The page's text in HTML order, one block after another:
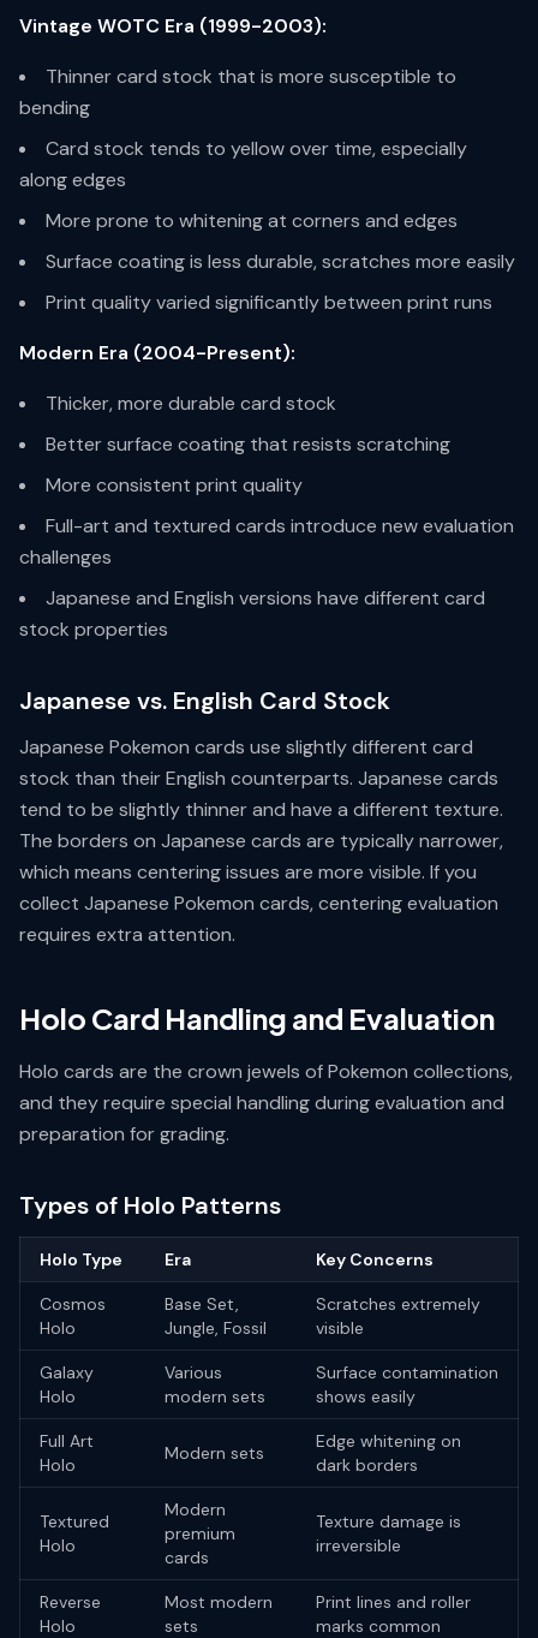
Vintage WOTC Era (1999-2003):
Thinner card stock that is more susceptible to
bending
Card stock tends to yellow over time, especially
along edges
More prone to whitening at corners and edges
Surface coating is less durable, scratches more easily
Print quality varied significantly between print runs
Modern Era (2004-Present):
Thicker, more durable card stock
Better surface coating that resists scratching
More consistent print quality
Full-art and textured cards introduce new evaluation
challenges
Japanese and English versions have different card
stock properties
Japanese vs. English Card Stock
Japanese Pokemon cards use slightly different card
stock than their English counterparts. Japanese cards
tend to be slightly thinner and have a different texture.
The borders on Japanese cards are typically narrower,
which means centering issues are more visible. If you
collect Japanese Pokemon cards, centering evaluation
requires extra attention.
Holo Card Handling and Evaluation
Holo cards are the crown jewels of Pokemon collections,
and they require special handling during evaluation and
preparation for grading.
Types of Holo Patterns
Holo Type Era Key Concerns
Cosmos
Holo
Base Set,
Jungle, Fossil
Scratches extremely
visible
Galaxy
Holo
Various
modern sets
Surface contamination
shows easily
Full Art
Holo
Modern sets
Edge whitening on
dark borders
Textured
Holo
Modern
premium
cards
Texture damage is
irreversible
Reverse
Holo
Most modern
sets
Print lines and roller
marks common